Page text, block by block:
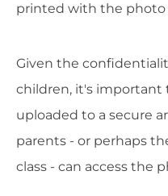
printed with the photo
Given the
children, it's important
uploaded to a secure
parents - or perhaps
class - can access the